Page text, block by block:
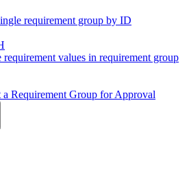
requirement group by ID
requirement values in requirement group
a Requirement Group for Approval